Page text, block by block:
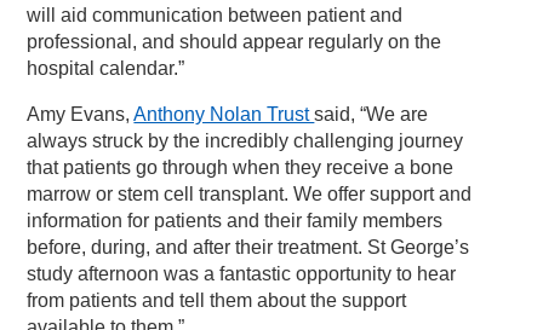
will aid communication between patient and
professional, and should appear regularly on the
hospital calendar.”
Amy Evans,Anthony Nolan Trustsaid, “We are
always struck by the incredibly challenging journey
that patients go through when they receive a bone
marrow or stem cell transplant. We offer support and
information for patients and their family members
before, during, and after their treatment. St George’s
study afternoon was a fantastic opportunity to hear
from patients and tell them about the support